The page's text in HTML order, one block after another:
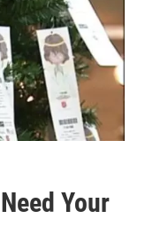
Your